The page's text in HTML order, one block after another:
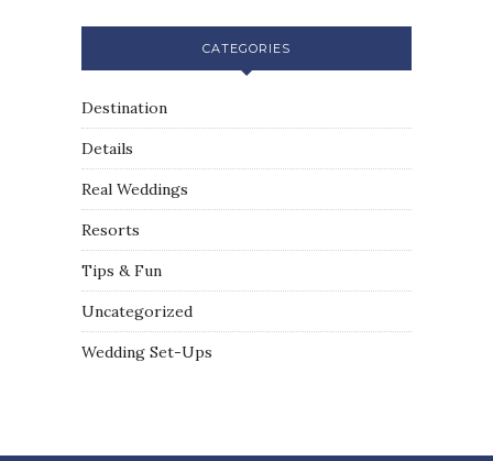
CATEGORIES
Destination
Details
Real Weddings
Resorts
Tips & Fun
Uncategorized
Wedding Set-Ups